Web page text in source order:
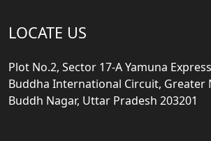
LOCATE US
Plot No.2, Sector 17-A Yamuna
Buddha International Circuit, Greater
Buddh Nagar, Uttar Pradesh 203201